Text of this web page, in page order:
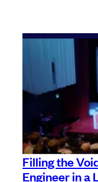
Filling the
Engineer in a